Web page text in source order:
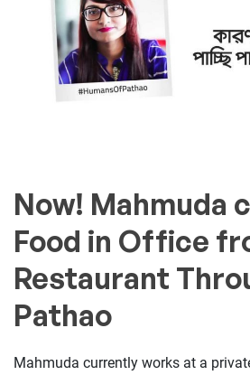
Now! Mahmuda
Food in Office
Restaurant
Pathao
Mahmuda currently works at a